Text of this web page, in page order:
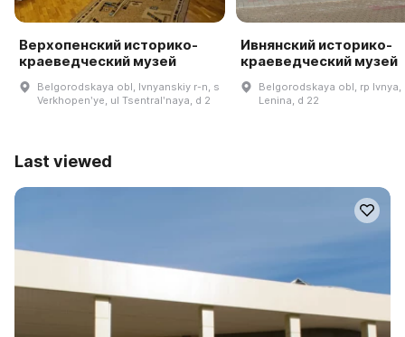
Верхопенский историко-
краеведческий музей
Belgorodskaya obl, Ivnyanskiy r-n, s
Verkhopenʹye, ul Tsentralʹnaya, d 2
Ивнянский историко-
краеведческий музей
Belgorodskaya obl, rp Ivnya,
Lenina, d 22
Last viewed